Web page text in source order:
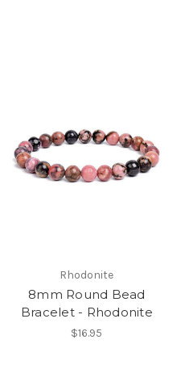
Rhodonite
8mm Round Bead
Bracelet - Rhodonite
$16.95